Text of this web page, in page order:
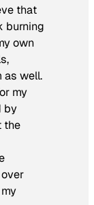
that
burning
own
as well.
my
by
the